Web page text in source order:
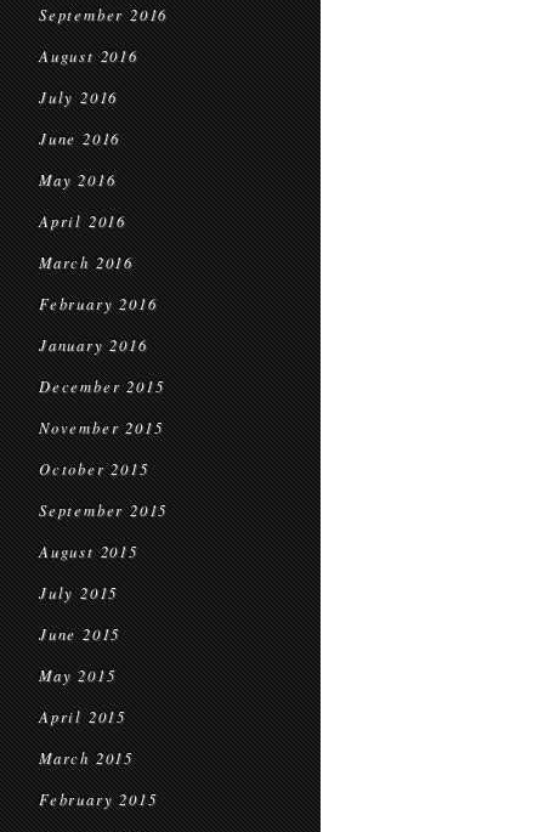
September 2016
August 2016
July 2016
June 2016
May 2016
April 2016
March 2016
February 2016
January 2016
December 2015
November 2015
October 2015
September 2015
August 2015
July 2015
June 2015
May 2015
April 2015
March 2015
February 2015